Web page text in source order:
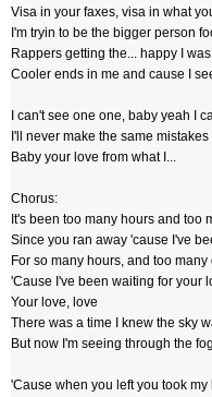
Visa in your faxes, visa in what
I'm tryin to be the bigger person
Rappers getting the... happy I
Cooler ends in me and cause I
I can't see one one, baby yeah I
I'll never make the same
Baby your love from what I...
Chorus:
It's been too many hours and too
Since you ran away 'cause I've
For so many hours, and too
'Cause I've been waiting for your
Your love, love
There was a time I knew the sky
But now I'm seeing through the fog
'Cause when you left you took my